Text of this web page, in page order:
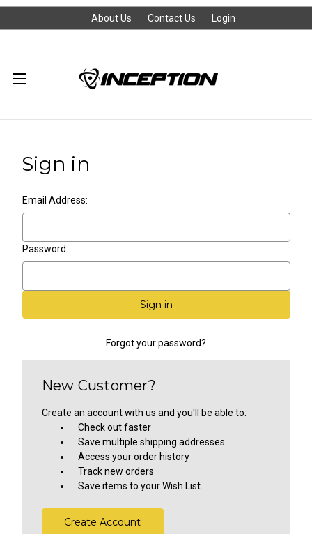
About Us Contact Us Login
Sign in
Email Address:
Password:
Forgot your password?
New Customer?
Create an account with us and you'll be able to:
Check out faster
Save multiple shipping addresses
Access your order history
Track new orders
Save items to your Wish List
Create Account